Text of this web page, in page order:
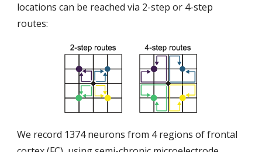
locations can be reached via 2-step or 4-step
routes:
We record 1374 neurons from 4 regions of frontal